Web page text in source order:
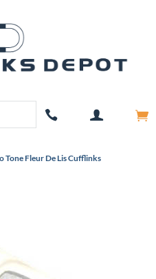
Tone Fleur De Lis Cufflinks